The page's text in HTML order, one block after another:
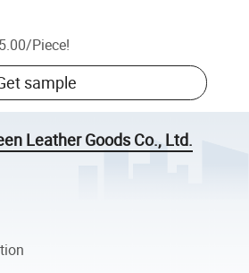
/Piece!
sample
Leather Goods Co., Ltd.